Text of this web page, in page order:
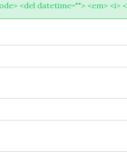
<del datetime=""> <em> <i>